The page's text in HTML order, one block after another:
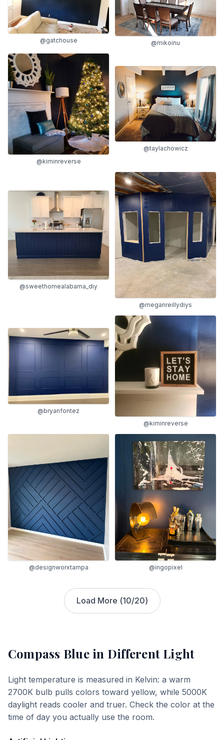
@gatchouse @mikoinu
@kiminreverse
@taylachowicz
@sweethomealabama_diy
@meganreillydiys
@bryanfontez
@kiminreverse
@designworxtampa @ingopixel
Load More (10/20)
Compass Bluein Different Light
Light temperature is measured in Kelvin: a warm
2700K bulb pulls colors toward yellow, while 5000K
daylight reads cooler and truer. Check the color at the
time of day you actually use the room.